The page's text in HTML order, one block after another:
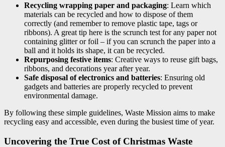
Recycling wrapping paper and packaging: Learn which
materials can be recycled and how to dispose of them
correctly (and remember to remove plastic tape, tags or
ribbons). A great tip here is the scrunch test for any paper not
containing glitter or foil – if you can scrunch the paper into a
ball and it holds its shape, it can be recycled.
Repurposing festive items: Creative ways to reuse gift bags,
ribbons, and decorations year after year.
Safe disposal of electronics and batteries: Ensuring old
gadgets and batteries are properly recycled to prevent
environmental damage.
By following these simple guidelines, Waste Mission aims to make
recycling easy and accessible, even during the busiest time of year.
Uncovering the True Cost of Christmas Waste